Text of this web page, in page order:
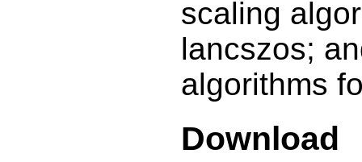
scaling
lancszos;
algorithms
Download